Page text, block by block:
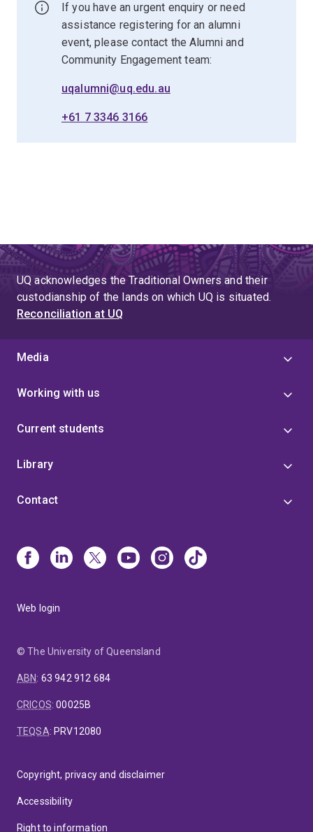
If you have an urgent enquiry or need
assistance registering for an alumni
event, please contact the Alumni and
Community Engagement team:
uqalumni@uq.edu.au
+61 7 3346 3166
UQ acknowledges the Traditional Owners and their
custodianship of the lands on which UQ is situated.
Reconciliation at UQ
Media
Working with us
Current students
Library
Contact
Web login
© The University of Queensland
ABN: 63 942 912 684
CRICOS:00025B
TEQSA: PRV12080
Copyright, privacy and disclaimer
Accessibility
Right to information